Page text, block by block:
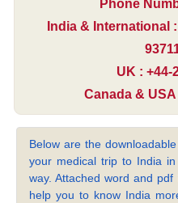
Phone
India & International
UK : +44-
Canada &
Below are the
your medical trip to India
way. Attached word and
help you to know India